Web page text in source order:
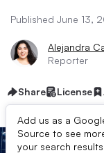
Published June 13,
Alejandra
Reporter
Share License
Add us as a
Source to see
your search